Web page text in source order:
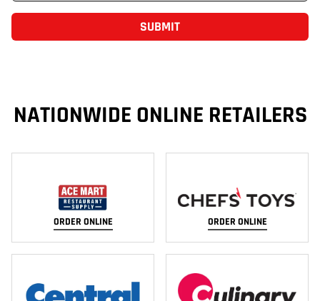
SUBMIT
NATIONWIDE ONLINE RETAILERS
ORDER ONLINE ORDER ONLINE